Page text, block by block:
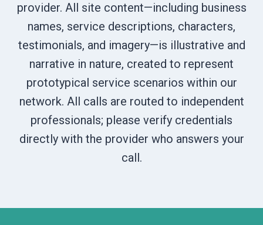
provider. All site content—including business
names, service descriptions, characters,
testimonials, and imagery—is illustrative and
narrative in nature, created to represent
prototypical service scenarios within our
network. All calls are routed to independent
professionals; please verify credentials
directly with the provider who answers your
call.